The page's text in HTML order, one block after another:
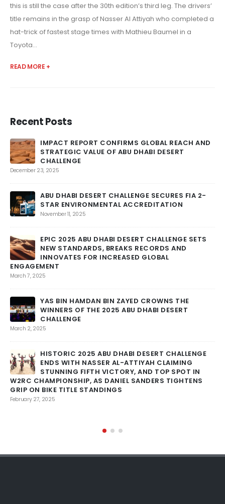
this is still the case after the 30th edition’s third leg. The drivers’
title remains in the grasp of Nasser Al Attiyah who completed a
hat-trick of fastest stage times with Mathieu Baumel in a
Toyota...
READ MORE +
Recent Posts
IMPACT REPORT CONFIRMS GLOBAL REACH AND
STRATEGIC VALUE OF ABU DHABI DESERT
CHALLENGE
December 23, 2025
ABU DHABI DESERT CHALLENGE SECURES FIA 2-
STAR ENVIRONMENTAL ACCREDITATION
November 11, 2025
EPIC 2025 ABU DHABI DESERT CHALLENGE SETS
NEW STANDARDS, BREAKS RECORDS AND
INNOVATES FOR INCREASED GLOBAL
ENGAGEMENT
March 7, 2025
YAS BIN HAMDAN BIN ZAYED CROWNS THE
WINNERS OF THE 2025 ABU DHABI DESERT
CHALLENGE
March 2, 2025
HISTORIC 2025 ABU DHABI DESERT CHALLENGE
ENDS WITH NASSER AL-ATTIYAH CLAIMING
STUNNING FIFTH VICTORY, AND TOP SPOT IN
W2RC CHAMPIONSHIP, AS DANIEL SANDERS TIGHTENS
GRIP ON BIKE TITLE STANDINGS
February 27, 2025